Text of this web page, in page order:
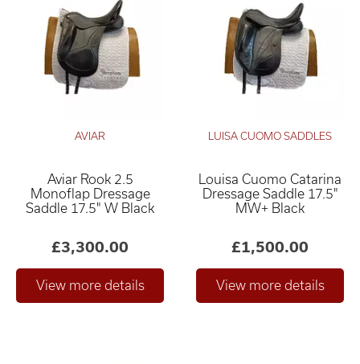
AVIAR
Aviar Rook 2.5
Monoflap Dressage
Saddle 17.5" W Black
£3,300.00
LUISA CUOMO SADDLES
Louisa Cuomo Catarina
Dressage Saddle 17.5"
MW+ Black
£1,500.00